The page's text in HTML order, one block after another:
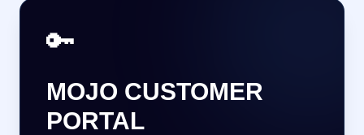
🔑
MOJO CUSTOMER
PORTAL